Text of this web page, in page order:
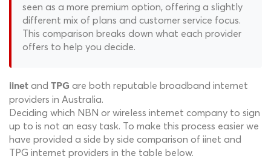
seen as a more premium option, offering a slightly
different mix of plans and customer service focus.
This comparison breaks down what each provider
offers to help you decide.
iinet and TPG are both reputable broadband internet
providers in Australia.
Deciding which NBN or wireless internet company to sign
up to is not an easy task. To make this process easier we
have provided a side by side comparison of iinet and
TPG internet providers in the table below.